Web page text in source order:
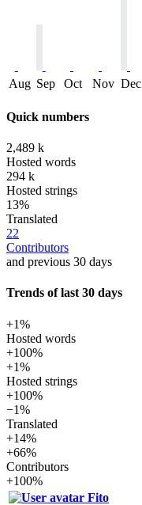
Aug Sep Oct Nov Dec
Quick numbers
2,489 k
Hosted words
294 k
Hosted strings
13%
Translated
22
Contributors
and previous 30 days
Trends of last 30 days
+1%
Hosted words
+100%
+1%
Hosted strings
+100%
−1%
Translated
+14%
+66%
Contributors
+100%
Fito